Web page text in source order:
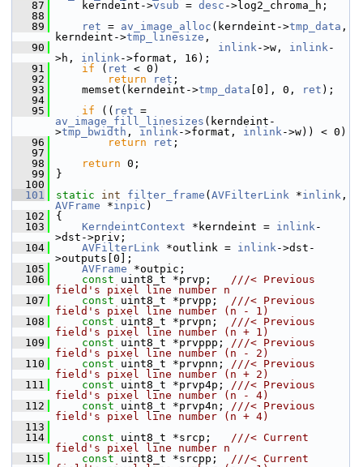
   87
kerndeint->vsub = desc ->log2_chroma_h;
   88
   89
ret = av_image_alloc (kerndeint->tmp_data ,
kerndeint->tmp_linesize ,
   90
inlink->w, inlink-
>h, inlink->format, 16);
   91
if ( ret < 0)
   92
return ret ;
   93
memset(kerndeint->tmp_data [0], 0, ret );
   94
   95
if (( ret
av_image_fill_linesizes (kerndeint-
>tmp_bwidth , inlink->format, inlink->w)) < 0)
   96
return ret ;
   97
   98
return 0;
   99
}
  100
  101
static int filter_frame ( AVFilterLink *inlink
AVFrame *inpic )
  102
{
  103
KerndeintContext *kerndeint = inlink-
>dst->priv;
  104
AVFilterLink *outlink = inlink->dst-
>outputs[0];
  105
AVFrame *outpic;
  106
const uint8_t *prvp; ///< Previous
field's pixel line number n
  107
const uint8_t *prvpp; ///< Previous
field's pixel line number (n - 1)
  108
const uint8_t *prvpn; ///< Previous
field's pixel line number (n + 1)
  109
const uint8_t *prvppp; ///< Previous
field's pixel line number (n - 2)
  110
const uint8_t *prvpnn; ///< Previous
field's pixel line number (n + 2)
  111
const uint8_t *prvp4p; ///< Previous
field's pixel line number (n - 4)
  112
const uint8_t *prvp4n; ///< Previous
field's pixel line number (n + 4)
  113
  114
const uint8_t *srcp; ///< Current
field's pixel line number n
  115
const uint8_t *srcpp; ///< Current